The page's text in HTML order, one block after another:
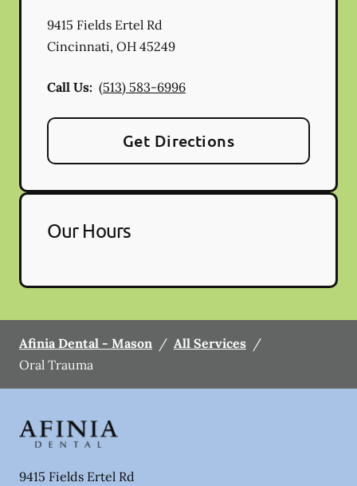
9415 Fields Ertel Rd
Cincinnati, OH 45249
Call Us: (513) 583-6996
Get Directions
Our Hours
Afinia Dental - Mason / All Services /
Oral Trauma
9415 Fields Ertel Rd